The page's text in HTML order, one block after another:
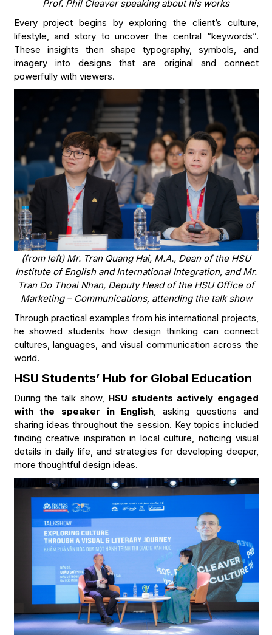
Prof. Phil Cleaver speaking about his works
Every project begins by exploring the client’s culture,
lifestyle, and story to uncover the central “keywords”.
These insights then shape typography, symbols, and
imagery into designs that are original and connect
powerfully with viewers.
(from left) Mr. Tran Quang Hai, M.A., Dean of the HSU
Institute of English and International Integration, and Mr.
Tran Do Thoai Nhan, Deputy Head of the HSU Office of
Marketing – Communications, attending the talk show
Through practical examples from his international projects,
he showed students how design thinking can connect
cultures, languages, and visual communication across the
world.
HSU Students’ Hub for Global Education
During the talk show, HSU students actively engaged
with the speaker in English, asking questions and
sharing ideas throughout the session. Key topics included
finding creative inspiration in local culture, noticing visual
details in daily life, and strategies for developing deeper,
more thoughtful design ideas.